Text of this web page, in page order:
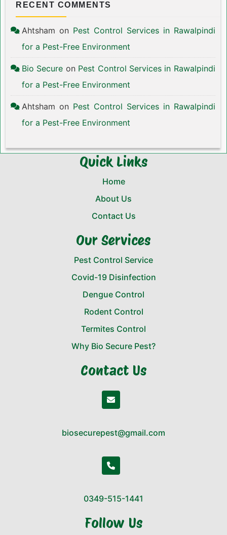
RECENT COMMENTS
Ahtsham on Pest Control Services in Rawalpindi
for a Pest-Free Environment
Bio Secure on Pest Control Services in Rawalpindi
for a Pest-Free Environment
Ahtsham on Pest Control Services in Rawalpindi
for a Pest-Free Environment
Quick Links
Home
About Us
Contact Us
Our Services
Pest Control Service
Covid-19 Disinfection
Dengue Control
Rodent Control
Termites Control
Why Bio Secure Pest?
Contact Us
biosecurepest@gmail.com
0349-515-1441
Follow Us